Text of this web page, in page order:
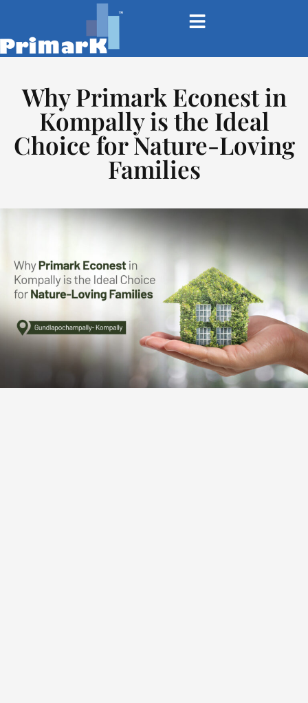
Why Primark Econest in
Kompally is the Ideal
Choice for Nature-Loving
Families